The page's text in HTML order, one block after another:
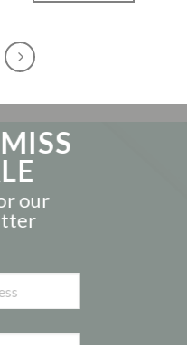
our